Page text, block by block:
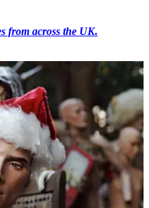
from across the UK.